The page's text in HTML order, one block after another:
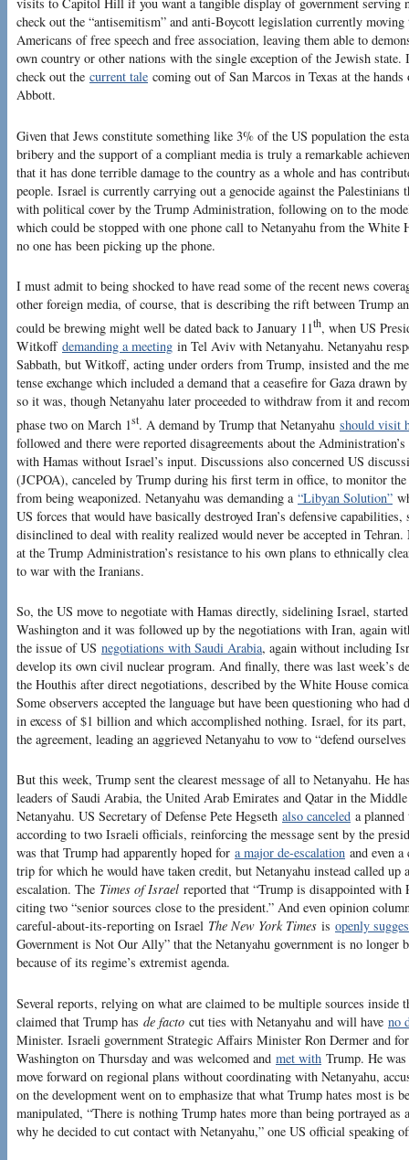
check out the “antisemitism” and anti-Boycott legislation currently
Americans of free speech and free association, leaving them able to
own country or other nations with the single exception of the Jewish state.
check out the current tale coming out of San Marcos in Texas at the
Abbott.
Given that Jews constitute something like 3% of the US population the
bribery and the support of a compliant media is truly a remarkable
that it has done terrible damage to the country as a whole and has
people. Israel is currently carrying out a genocide against the Palestinians
with political cover by the Trump Administration, following on to the
which could be stopped with one phone call to Netanyahu from the
no one has been picking up the phone.
I must admit to being shocked to have read some of the recent news
other foreign media, of course, that is describing the rift between Trump
could be brewing might well be dated back to January 11th, when US
Witkoff demanding a meeting in Tel Aviv with Netanyahu. Netanyahu
Sabbath, but Witkoff, acting under orders from Trump, insisted and the
tense exchange which included a demand that a ceasefire for Gaza drawn
so it was, though Netanyahu later proceeded to withdraw from it and
phase two on March 1st. A demand by Trump that Netanyahu should visit
followed and there were reported disagreements about the
with Hamas without Israel’s input. Discussions also concerned US
(JCPOA), canceled by Trump during his first term in office, to monitor
from being weaponized. Netanyahu was demanding a “Libyan Solution”
US forces that would have basically destroyed Iran’s defensive
disinclined to deal with reality realized would never be accepted in
at the Trump Administration’s resistance to his own plans to ethnically
to war with the Iranians.
So, the US move to negotiate with Hamas directly, sidelining Israel,
Washington and it was followed up by the negotiations with Iran, again
the issue of US negotiations with Saudi Arabia, again without including
develop its own civil nuclear program. And finally, there was last week’s
the Houthis after direct negotiations, described by the White House
Some observers accepted the language but have been questioning who
in excess of $1 billion and which accomplished nothing. Israel, for its
the agreement, leading an aggrieved Netanyahu to vow to “defend
But this week, Trump sent the clearest message of all to Netanyahu. He
leaders of Saudi Arabia, the United Arab Emirates and Qatar in the
Netanyahu. US Secretary of Defense Pete Hegseth also canceled a
according to two Israeli officials, reinforcing the message sent by the
was that Trump had apparently hoped for a major de-escalation and even
trip for which he would have taken credit, but Netanyahu instead called up
escalation. The Times of Israel reported that “Trump is disappointed
citing two “senior sources close to the president.” And even opinion
careful-about-its-reporting on Israel The New York Times is openly
Government is Not Our Ally” that the Netanyahu government is no longer
because of its regime’s extremist agenda.
Several reports, relying on what are claimed to be multiple sources inside
claimed that Trump has de facto cut ties with Netanyahu and will have no
Minister. Israeli government Strategic Affairs Minister Ron Dermer and
Washington on Thursday and was welcomed and met with Trump. He
move forward on regional plans without coordinating with Netanyahu,
on the development went on to emphasize that what Trump hates most is
manipulated, “There is nothing Trump hates more than being portrayed as
why he decided to cut contact with Netanyahu,” one US official speaking